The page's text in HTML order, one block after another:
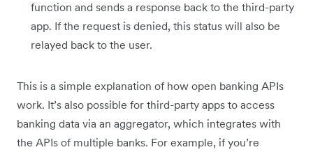
function and sends a response back to the third-party
app. If the request is denied, this status will also be
relayed back to the user.
This is a simple explanation of how open banking APIs
work. It’s also possible for third-party apps to access
banking data via an aggregator, which integrates with
the APIs of multiple banks. For example, if you’re